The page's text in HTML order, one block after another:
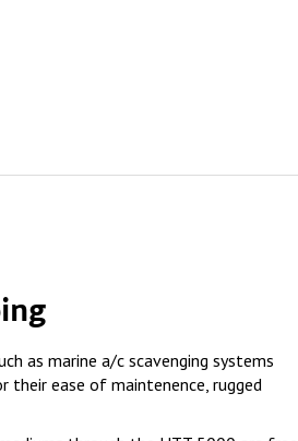
as marine a/c scavenging systems
their ease of maintenence, rugged